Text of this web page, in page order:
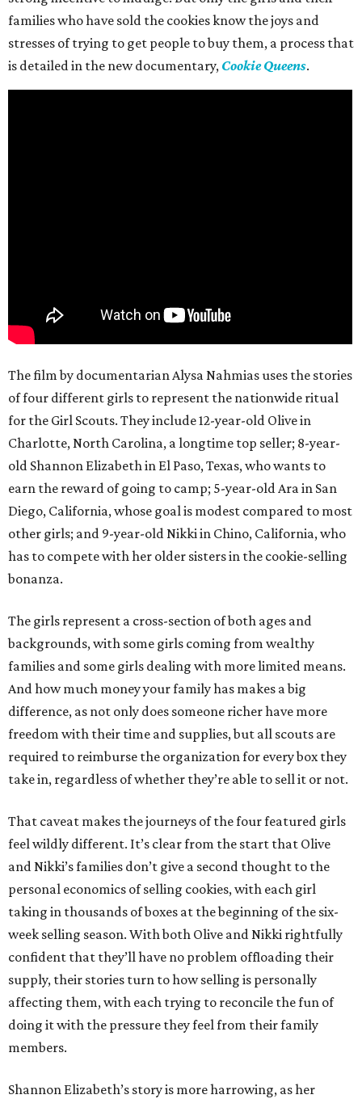
families who have sold the cookies know the joys and
stresses of trying to get people to buy them, a process that
is detailed in the new documentary, Cookie Queens.
The film by documentarian Alysa Nahmias uses the stories
of four different girls to represent the nationwide ritual
for the Girl Scouts. They include 12-year-old Olive in
Charlotte, North Carolina, a longtime top seller; 8-year-
old Shannon Elizabeth in El Paso, Texas, who wants to
earn the reward of going to camp; 5-year-old Ara in San
Diego, California, whose goal is modest compared to most
other girls; and 9-year-old Nikki in Chino, California, who
has to compete with her older sisters in the cookie-selling
bonanza.
The girls represent a cross-section of both ages and
backgrounds, with some girls coming from wealthy
families and some girls dealing with more limited means.
And how much money your family has makes a big
difference, as not only does someone richer have more
freedom with their time and supplies, but all scouts are
required to reimburse the organization for every box they
take in, regardless of whether they’re able to sell it or not.
That caveat makes the journeys of the four featured girls
feel wildly different. It’s clear from the start that Olive
and Nikki’s families don’t give a second thought to the
personal economics of selling cookies, with each girl
taking in thousands of boxes at the beginning of the six-
week selling season. With both Olive and Nikki rightfully
confident that they’ll have no problem offloading their
supply, their stories turn to how selling is personally
affecting them, with each trying to reconcile the fun of
doing it with the pressure they feel from their family
members.
Shannon Elizabeth’s story is more harrowing, as her